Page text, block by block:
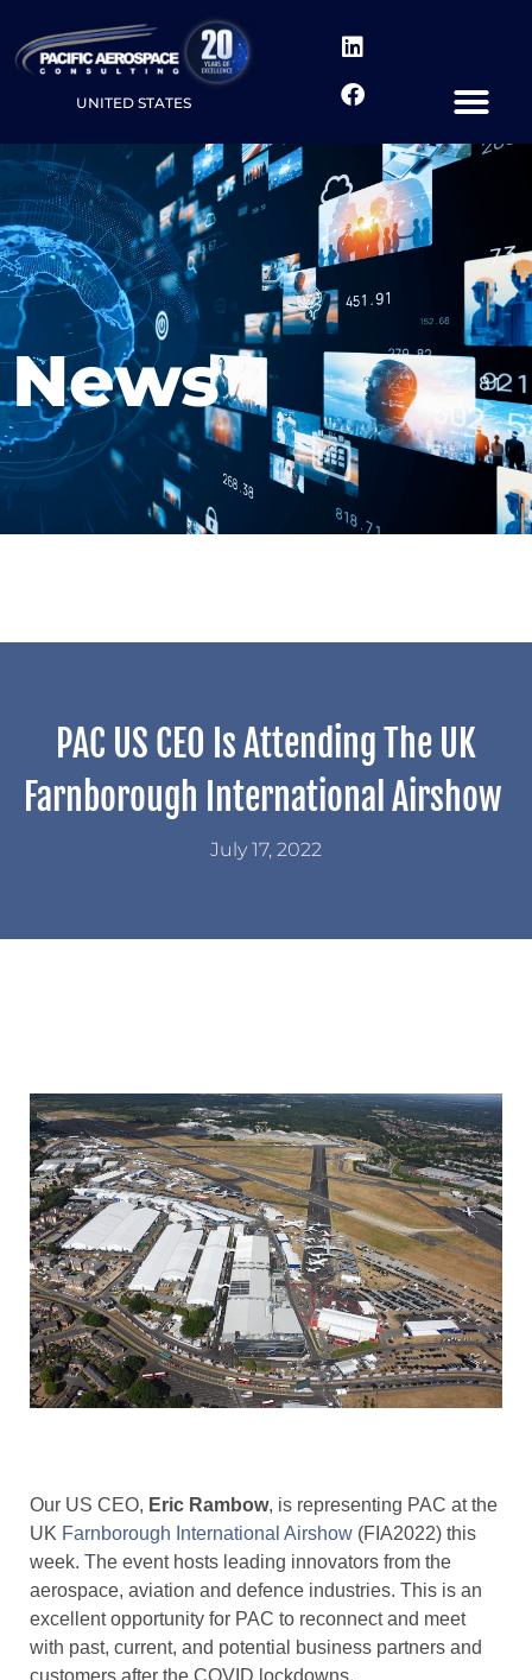
UNITED STATES
News
PAC US CEO Is Attending The UK
Farnborough International Airshow
July 17, 2022
Our US CEO, Eric Rambow, is representing PAC at the
UK Farnborough International Airshow (FIA2022) this
week. The event hosts leading innovators from the
aerospace, aviation and defence industries. This is an
excellent opportunity for PAC to reconnect and meet
with past, current, and potential business partners and